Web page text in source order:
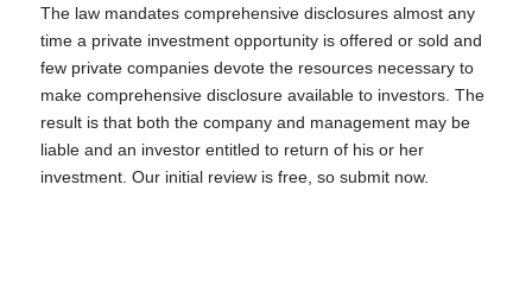
The law mandates comprehensive disclosures almost any
time a private investment opportunity is offered or sold and
few private companies devote the resources necessary to
make comprehensive disclosure available to investors. The
result is that both the company and management may be
liable and an investor entitled to return of his or her
investment. Our initial review is free, so submit now.